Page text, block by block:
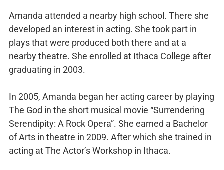
Amanda attended a nearby high school. There she
developed an interest in acting. She took part in
plays that were produced both there and at a
nearby theatre. She enrolled at Ithaca College after
graduating in 2003.
In 2005, Amanda began her acting career by playing
The God in the short musical movie “Surrendering
Serendipity: A Rock Opera”. She earned a Bachelor
of Arts in theatre in 2009. After which she trained in
acting at The Actor’s Workshop in Ithaca.